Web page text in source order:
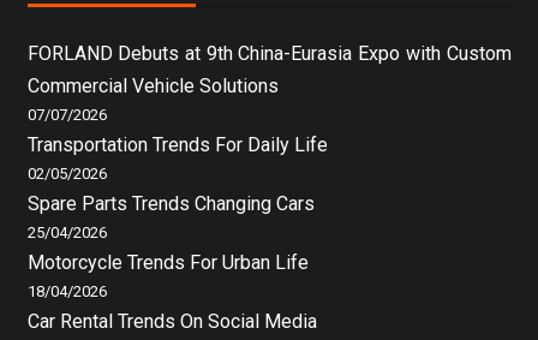
FORLAND Debuts at 9th China-Eurasia Expo with Custom
Commercial Vehicle Solutions
07/07/2026
Transportation Trends For Daily Life
02/05/2026
Spare Parts Trends Changing Cars
25/04/2026
Motorcycle Trends For Urban Life
18/04/2026
Car Rental Trends On Social Media